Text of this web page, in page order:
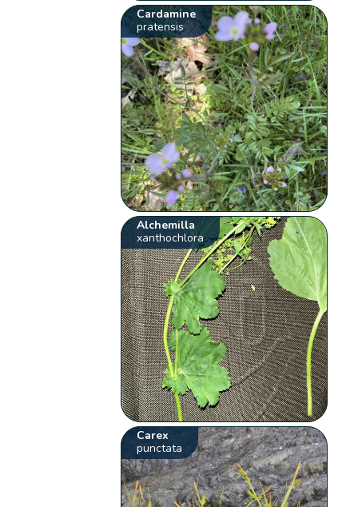
Cardamine
pratensis
Alchemilla
xanthochlora
Carex
punctata